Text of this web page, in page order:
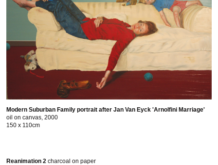
Modern Suburban Family portrait after Jan Van Eyck 'Arnolfini Marriage'
oil on canvas, 2000
150 x 110cm
Reanimation 2 charcoal on paper